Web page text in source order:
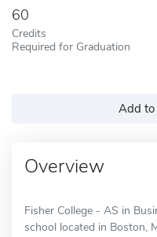
60
Credits
Required for Graduation
Add to
Overview
Fisher College - AS in
school located in Boston,